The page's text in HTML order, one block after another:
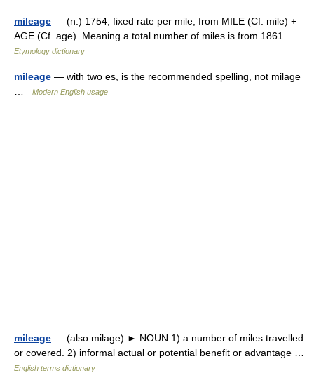
mileage — (n.) 1754, fixed rate per mile, from MILE (Cf. mile) +
AGE (Cf. age). Meaning a total number of miles is from 1861 …
Etymology dictionary
mileage — with two es, is the recommended spelling, not milage
Modern English usage
mileage — (also milage) ► NOUN 1) a number of miles travelled
or covered. 2) informal actual or potential benefit or advantage …
English terms dictionary